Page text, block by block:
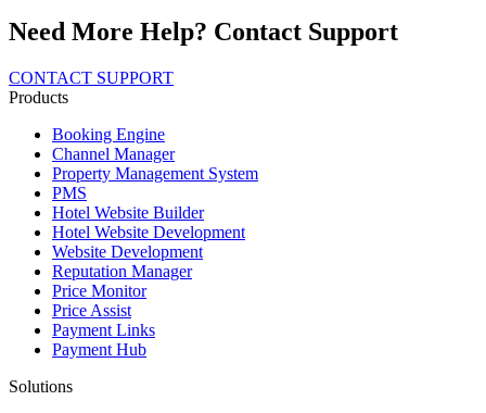
Need More Help? Contact Support
CONTACT SUPPORT
Products
Booking Engine
Channel Manager
Property Management System
PMS
Hotel Website Builder
Hotel Website Development
Website Development
Reputation Manager
Price Monitor
Price Assist
Payment Links
Payment Hub
Solutions